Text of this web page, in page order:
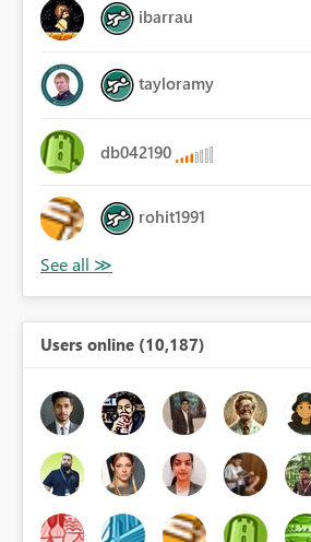
ibarrau
tayloramy
db042190
rohit1991
Users online (10,187)